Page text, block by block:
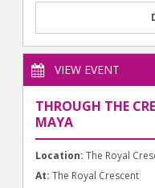
VIEW EVENT
THROUGH THE
MAYA
Location: The Royal
At: The Royal Crescent